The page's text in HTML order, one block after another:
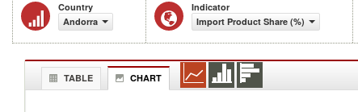
Country
Andorra
Indicator
Import Product Share (%)
TABLE CHART